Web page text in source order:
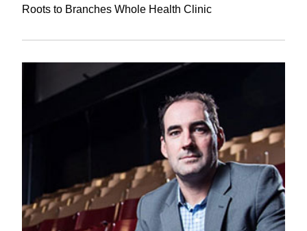
Roots to Branches Whole Health Clinic